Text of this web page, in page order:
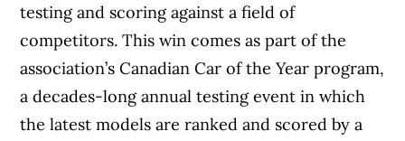
testing and scoring against a field of
competitors. This win comes as part of the
association’s Canadian Car of the Year program,
a decades-long annual testing event in which
the latest models are ranked and scored by a